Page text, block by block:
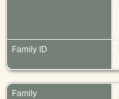
Family ID
Family